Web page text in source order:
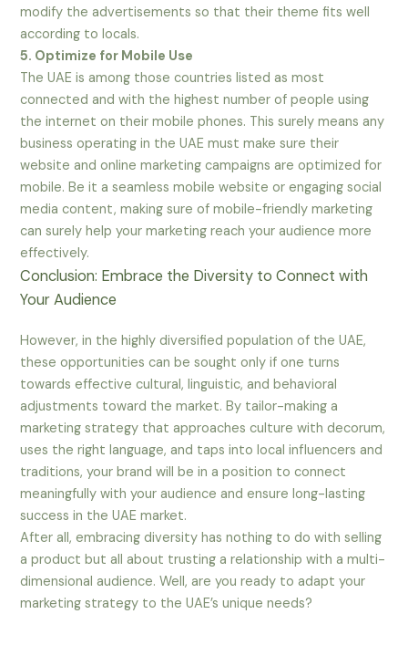
modify the advertisements so that their theme fits well
according to locals.
5. Optimize for Mobile Use
The UAE is among those countries listed as most
connected and with the highest number of people using
the internet on their mobile phones. This surely means any
business operating in the UAE must make sure their
website and online marketing campaigns are optimized for
mobile. Be it a seamless mobile website or engaging social
media content, making sure of mobile-friendly marketing
can surely help your marketing reach your audience more
effectively.
Conclusion: Embrace the Diversity to Connect with
Your Audience
However, in the highly diversified population of the UAE,
these opportunities can be sought only if one turns
towards effective cultural, linguistic, and behavioral
adjustments toward the market. By tailor-making a
marketing strategy that approaches culture with decorum,
uses the right language, and taps into local influencers and
traditions, your brand will be in a position to connect
meaningfully with your audience and ensure long-lasting
success in the UAE market.
After all, embracing diversity has nothing to do with selling
a product but all about trusting a relationship with a multi-
dimensional audience. Well, are you ready to adapt your
marketing strategy to the UAE’s unique needs?